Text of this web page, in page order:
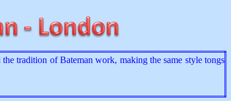
tradition of Bateman work, making the same style tongs